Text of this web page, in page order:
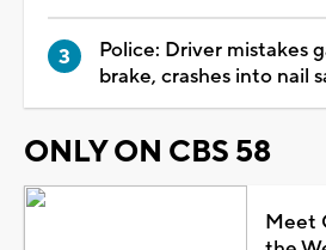
Police: Driver mistakes
brake, crashes into nail
ONLY ON CBS 58
Meet